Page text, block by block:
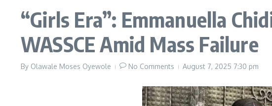
“Girls Era”: Emmanuella
WASSCE Amid Mass Failure
By Olawale Moses Oyewole No Comments August 7, 2025 7:30 pm